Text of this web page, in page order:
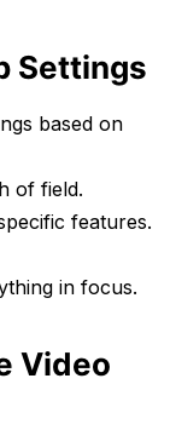
Settings
based on
of field.
features.
in focus.
Video